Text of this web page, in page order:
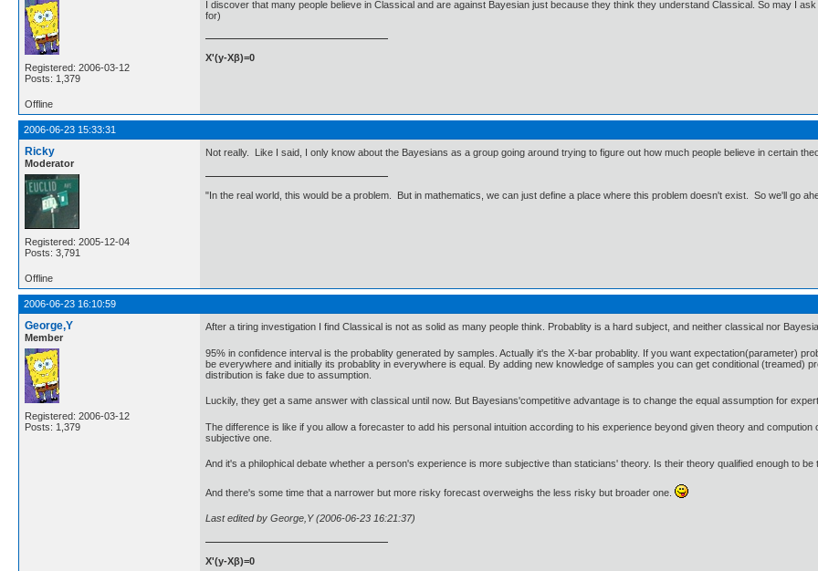
Registered: 2006-03-12
Posts: 1,379
I discover that many people believe in Classical and are against Bayesian just because they think they understand Classical. So may I
for)
X'(y-Xβ)=0
Offline
2006-06-23 15:33:31
Ricky
Moderator
Registered: 2005-12-04
Posts: 3,791
Not really. Like I said, I only know about the Bayesians as a group going around trying to figure out how much people believe in certain
"In the real world, this would be a problem. But in mathematics, we can just define a place where this problem doesn't exist. So we'll go
Offline
2006-06-23 16:10:59
George,Y
Member
Registered: 2006-03-12
Posts: 1,379
After a tiring investigation I find Classical is not as solid as many people think. Probablity is a hard subject, and neither classical nor
95% in confidence interval is the probablity generated by samples. Actually it's the X-bar probablity. If you want expectation(parameter)
be everywhere and initially its probablity in everywhere is equal. By adding new knowledge of samples you can get conditional (treamed)
distribution is fake due to assumption.
Luckily, they get a same answer with classical until now. But Bayesians'competitive advantage is to change the equal assumption for
The difference is like if you allow a forecaster to add his personal intuition according to his experience beyond given theory and
subjective one.
And it's a philophical debate whether a person's experience is more subjective than staticians' theory. Is their theory qualified enough to be
And there's some time that a narrower but more risky forecast overweighs the less risky but broader one.
Last edited by George,Y (2006-06-23 16:21:37)
X'(y-Xβ)=0